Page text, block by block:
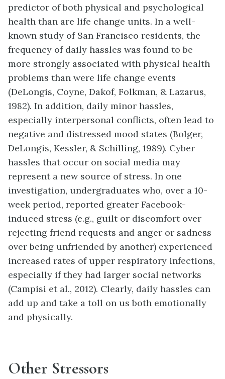
predictor of both physical and psychological
health than are life change units. In a well-
known study of San Francisco residents, the
frequency of daily hassles was found to be
more strongly associated with physical health
problems than were life change events
(DeLongis, Coyne, Dakof, Folkman, & Lazarus,
1982). In addition, daily minor hassles,
especially interpersonal conflicts, often lead to
negative and distressed mood states (Bolger,
DeLongis, Kessler, & Schilling, 1989). Cyber
hassles that occur on social media may
represent a new source of stress. In one
investigation, undergraduates who, over a 10-
week period, reported greater Facebook-
induced stress (e.g., guilt or discomfort over
rejecting friend requests and anger or sadness
over being unfriended by another) experienced
increased rates of upper respiratory infections,
especially if they had larger social networks
(Campisi et al., 2012). Clearly, daily hassles can
add up and take a toll on us both emotionally
and physically.
Other Stressors